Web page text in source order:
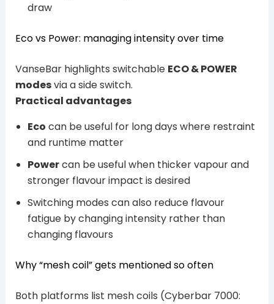
draw
Eco vs Power: managing intensity over time
VanseBar highlights switchable ECO & POWER
modesvia a side switch.
Practical advantages
Eco can be useful for long days where restraint
and runtime matter
Powercan be useful when thicker vapour and
stronger flavour impact is desired
Switching modes can also reduce flavour
fatigue by changing intensity rather than
changing flavours
Why “mesh coil” gets mentioned so often
Both platforms list mesh coils (Cyberbar 7000: